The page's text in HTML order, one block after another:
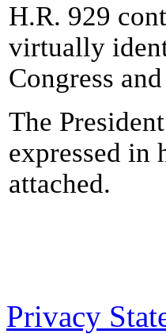
H.R. 929
virtually
Congress
The
expressed in
attached.
Privacy